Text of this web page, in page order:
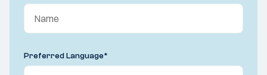
Preferred Language*